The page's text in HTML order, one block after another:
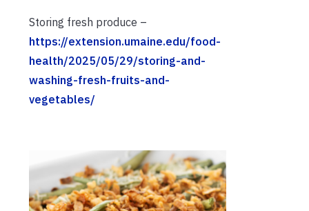
Storing fresh produce –
https://extension.umaine.edu/food-
health/2025/05/29/storing-and-
washing-fresh-fruits-and-
vegetables/